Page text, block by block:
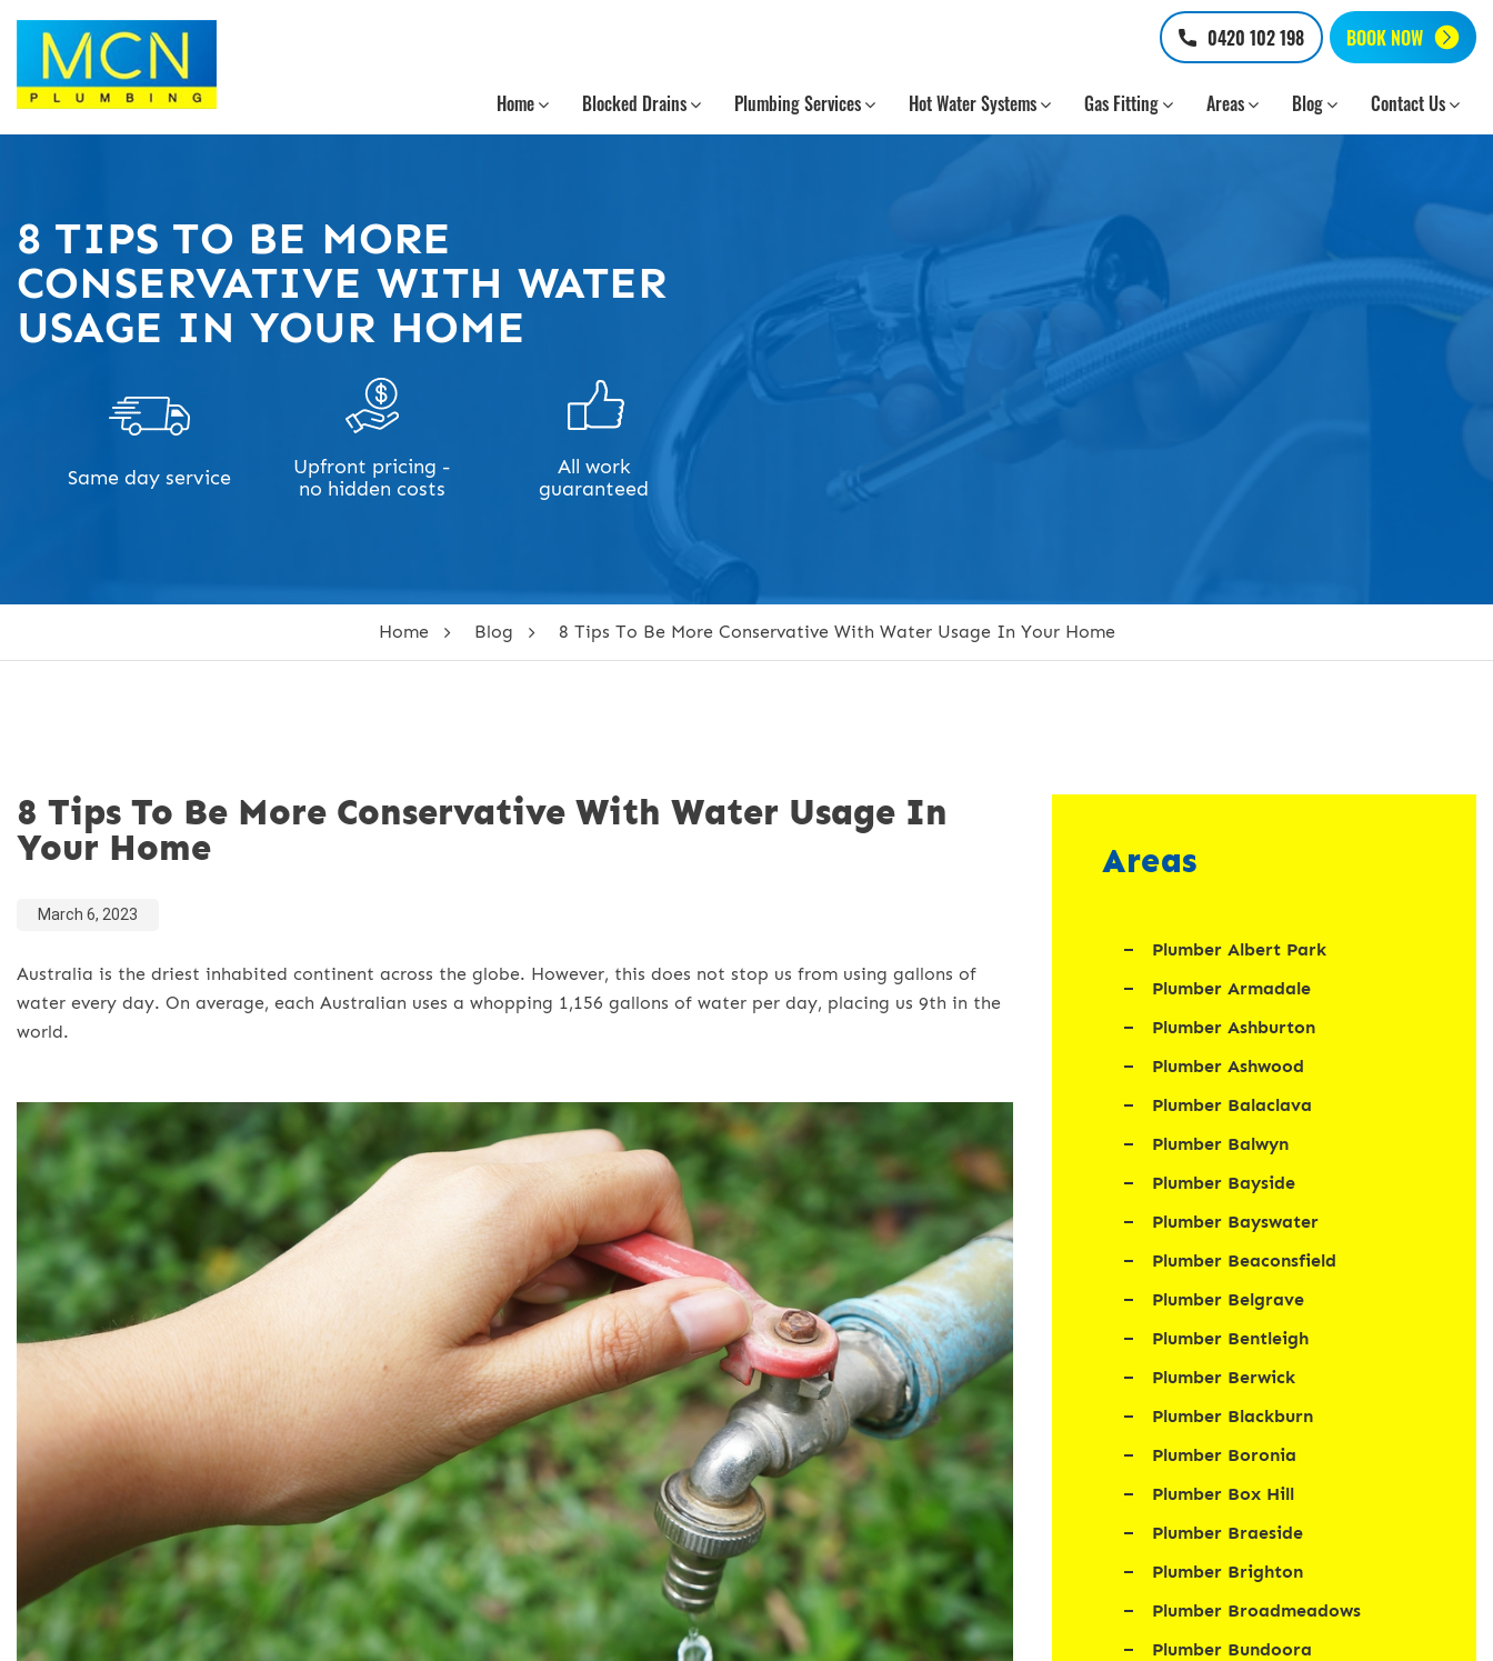
Home Blocked Drains Plumbing Services Hot Water Systems Gas Fitting Areas Blog Contact Us
0420 102 198 BOOK NOW
8 TIPS TO BE MORE
CONSERVATIVE WITH WATER
USAGE IN YOUR HOME
Same day service
Upfront pricing -
no hidden costs
All work
guaranteed
Home Blog 8 Tips To Be More Conservative With Water Usage In Your Home
8 Tips To Be More Conservative With Water Usage In
Your Home
March 6, 2023
Australia is the driest inhabited continent across the globe. However, this does not stop us from using gallons of
water every day. On average, each Australian uses a whopping 1,156 gallons of water per day, placing us 9th in the
world.
Areas
Plumber Albert Park
Plumber Armadale
Plumber Ashburton
Plumber Ashwood
Plumber Balaclava
Plumber Balwyn
Plumber Bayside
Plumber Bayswater
Plumber Beaconsfield
Plumber Belgrave
Plumber Bentleigh
Plumber Berwick
Plumber Blackburn
Plumber Boronia
Plumber Box Hill
Plumber Braeside
Plumber Brighton
Plumber Broadmeadows
Plumber Bundoora